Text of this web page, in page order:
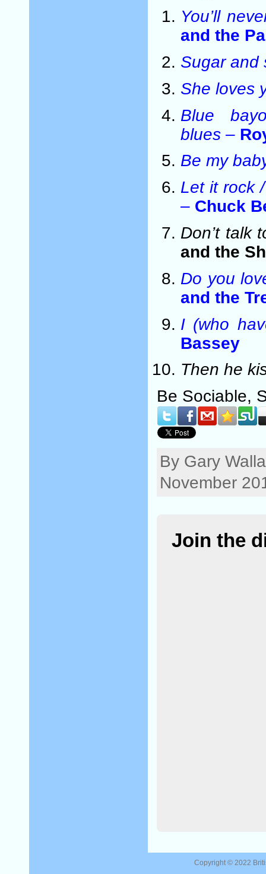
You’ll
and the
Sugar and
She loves
Blue
blues –
Be my
Let it rock
– Chuck
Don’t talk
and the
Do you
and the
I (who
Bassey
Then he
Be Sociable,
By Gary
November
Join the
Copyright © 2022